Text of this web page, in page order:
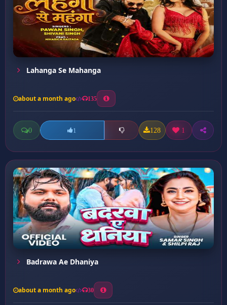
Lahanga Se Mahanga
about a month ago 135
0 1 128 1
Badrawa Ae Dhaniya
about a month ago 30